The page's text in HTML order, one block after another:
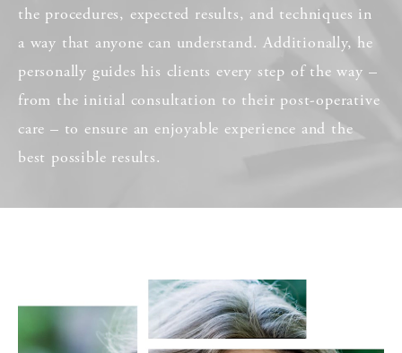
the procedures, expected results, and techniques in
a way that anyone can understand. Additionally, he
personally guides his clients every step of the way –
from the initial consultation to their post-operative
care – to ensure an enjoyable experience and the
best possible results.